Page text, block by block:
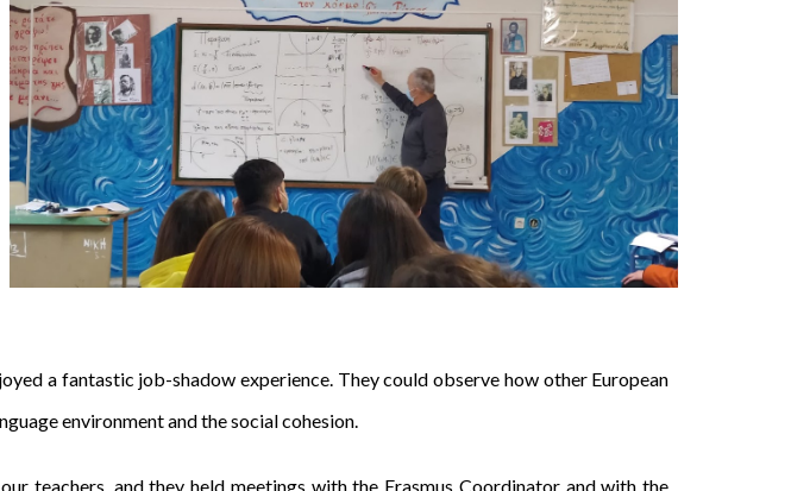
a fantastic job-shadow experience. They could observe how other European
environment and the social cohesion.
teachers, and they held meetings with the Erasmus Coordinator and with the